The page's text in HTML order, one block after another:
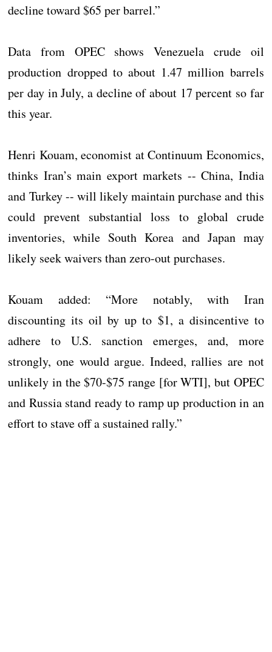
decline toward $65 per barrel.”
Data from OPEC shows Venezuela crude oil
production dropped to about 1.47 million barrels
per day in July, a decline of about 17 percent so far
this year.
Henri Kouam, economist at Continuum Economics,
thinks Iran’s main export markets -- China, India
and Turkey -- will likely maintain purchase and this
could prevent substantial loss to global crude
inventories, while South Korea and Japan may
likely seek waivers than zero-out purchases.
Kouam added: “More notably, with Iran
discounting its oil by up to $1, a disincentive to
adhere to U.S. sanction emerges, and, more
strongly, one would argue. Indeed, rallies are not
unlikely in the $70-$75 range [for WTI], but OPEC
and Russia stand ready to ramp up production in an
effort to stave off a sustained rally.”